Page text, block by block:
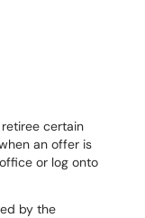
certain
an offer is
or log onto
by the